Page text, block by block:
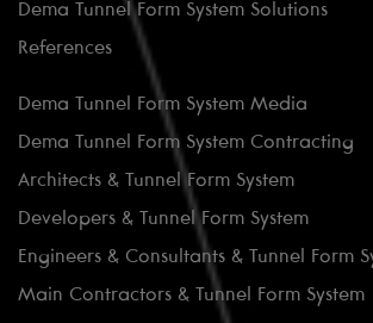
Dema Tunnel Form System Solutions
References
Dema Tunnel Form System Media
Dema Tunnel Form System Contracting
Architects & Tunnel Form System
Developers & Tunnel Form System
Engineers & Consultants & Tunnel Form
Main Contractors & Tunnel Form System